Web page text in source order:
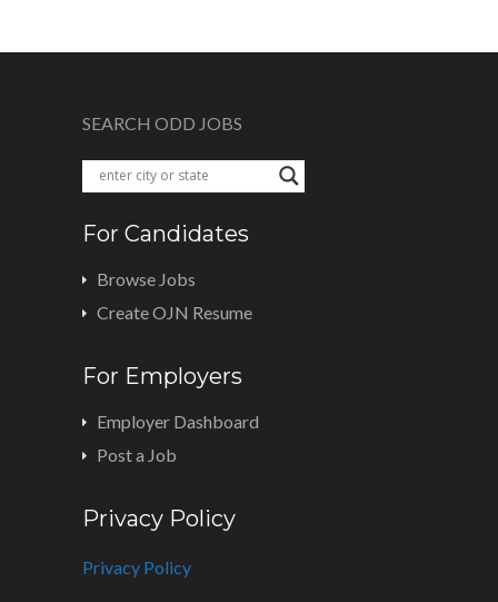
SEARCH ODD JOBS
For Candidates
Browse Jobs
Create OJN Resume
For Employers
Employer Dashboard
Post a Job
Privacy Policy
Privacy Policy